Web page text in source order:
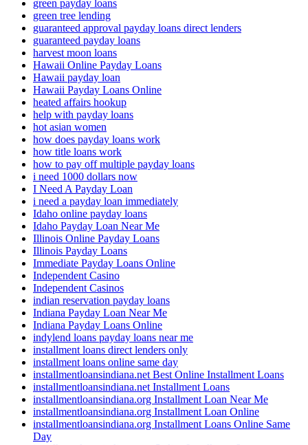
green payday loans
green tree lending
guaranteed approval payday loans direct lenders
guaranteed payday loans
harvest moon loans
Hawaii Online Payday Loans
Hawaii payday loan
Hawaii Payday Loans Online
heated affairs hookup
help with payday loans
hot asian women
how does payday loans work
how title loans work
how to pay off multiple payday loans
i need 1000 dollars now
I Need A Payday Loan
i need a payday loan immediately
Idaho online payday loans
Idaho Payday Loan Near Me
Illinois Online Payday Loans
Illinois Payday Loans
Immediate Payday Loans Online
Independent Casino
Independent Casinos
indian reservation payday loans
Indiana Payday Loan Near Me
Indiana Payday Loans Online
indylend loans payday loans near me
installment loans direct lenders only
installment loans online same day
installmentloansindiana.net Best Online Installment Loans
installmentloansindiana.net Installment Loans
installmentloansindiana.org Installment Loan Near Me
installmentloansindiana.org Installment Loan Online
installmentloansindiana.org Installment Loans Online Same
Day